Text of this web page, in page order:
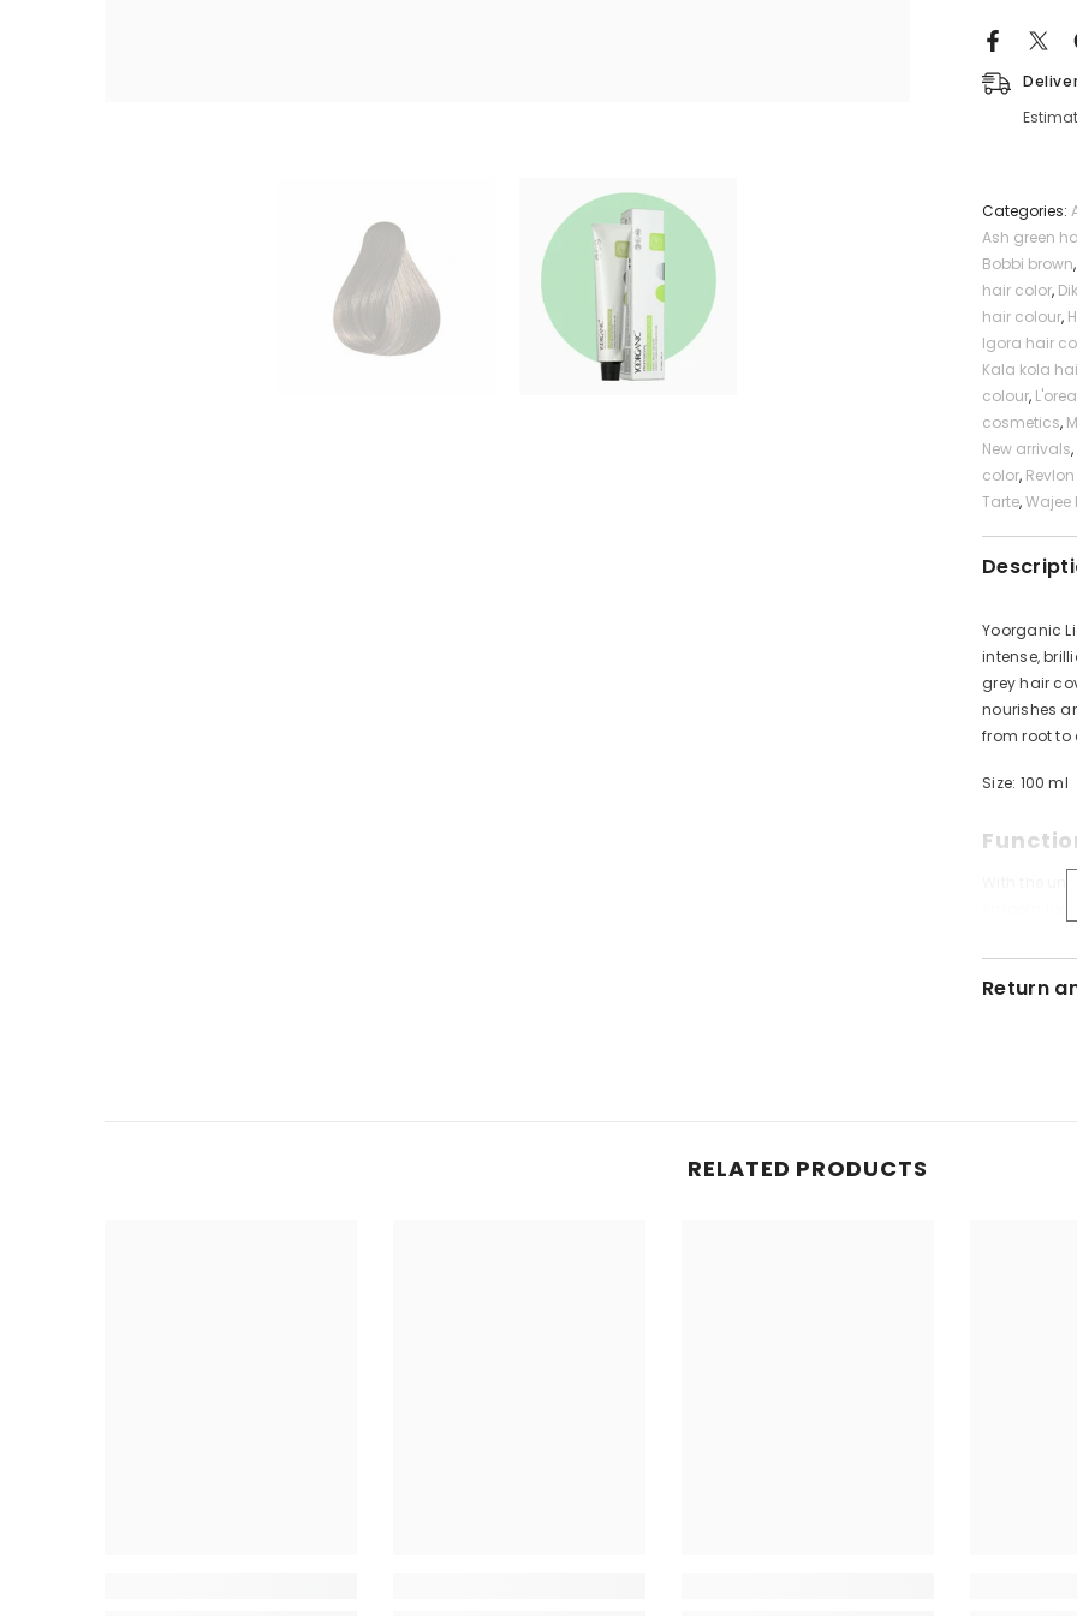
Categories:
Ash green
Bobbi brown,
hair color,
hair colour,
Igora hair
Kala kola
colour,
cosmetics,
New arrivals,
color,
Tarte,Wajee
Yoorganic
intense,
grey hair
nourishes
from root to
Size: 100 ml
brilliant
Return
RELATED PRODUCTS